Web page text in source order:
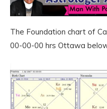
The Foundation chart of
00-00-00 hrs Ottawa